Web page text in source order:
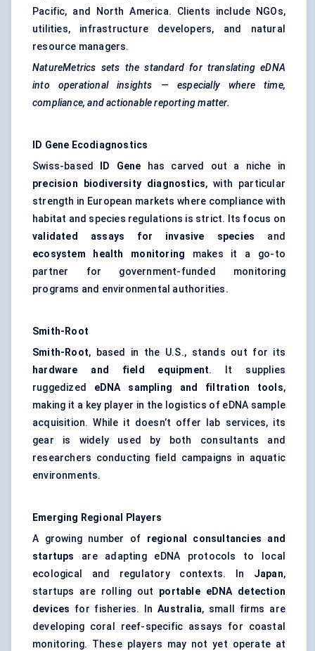
Pacific, and North America. Clients include NGOs,
utilities, infrastructure developers, and natural
resource managers.
NatureMetrics sets the standard for translating eDNA
into operational insights — especially where time,
compliance, and actionable reporting matter.
ID Gene Ecodiagnostics
Swiss-based
ID Gene has carved out a niche in
precision biodiversity diagnostics, with particular
strength in European markets where compliance with
habitat and species regulations is strict. Its focus on
validated assays for invasive species and
ecosystem health monitoring makes it a go-to
partner for government-funded monitoring
programs and environmental authorities.
Smith-Root
Smith-Root, based in the U.S., stands out for its
hardware and field equipment. It supplies
ruggedized eDNA sampling and filtration tools,
making it a key player in the logistics of eDNA sample
acquisition. While it doesn’t offer lab services, its
gear is widely used by both consultants and
researchers conducting field campaigns in aquatic
environments.
Emerging Regional Players
A growing number of regional consultancies and
startups
are adapting eDNA protocols to local
ecological and regulatory contexts. In Japan,
startups are rolling out portable eDNA detection
devices for fisheries. InAustralia, small firms are
developing coral reef-specific assays for coastal
monitoring. These players may not yet operate at